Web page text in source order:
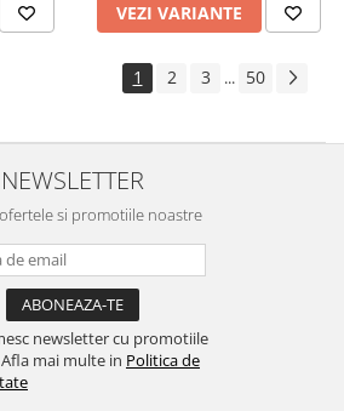
VEZI VARIANTE
1 2 3 ... 50
NEWSLETTER
si promotiile noastre
newsletter cu promotiile
mai multe in Politica de